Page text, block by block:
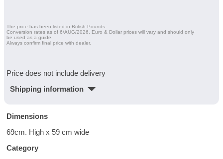
The price has been listed in British Pounds.
Conversion rates as of 6/AUG/2026. Euro & Dollar prices will vary and should only
be used as a guide.
Always confirm final price with dealer.
Price does not include delivery
Shipping information
Dimensions
69cm. High x 59 cm wide
Category